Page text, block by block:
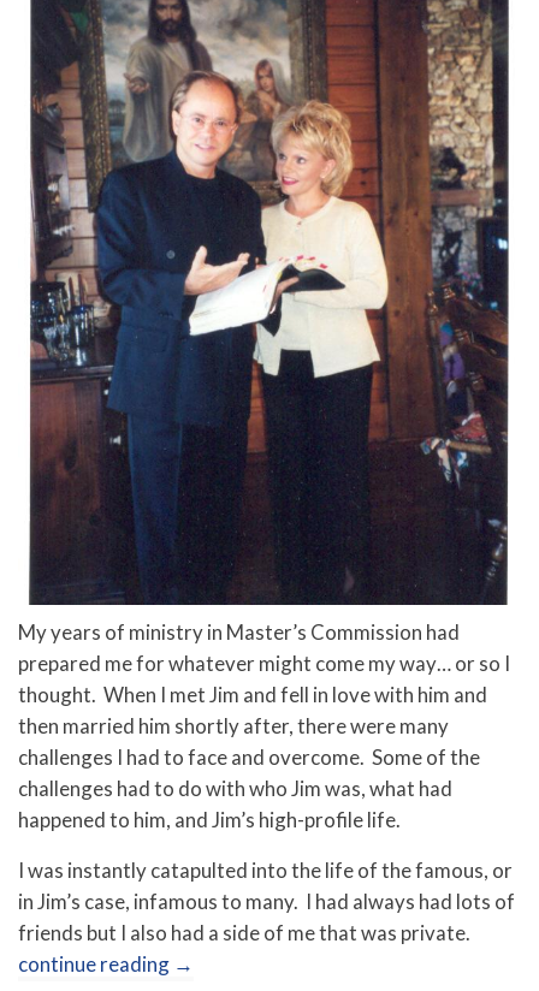
My years of ministry in Master’s Commission had
prepared me for whatever might come my way… or so I
thought. When I met Jim and fell in love with him and
then married him shortly after, there were many
challenges I had to face and overcome. Some of the
challenges had to do with who Jim was, what had
happened to him, and Jim’s high-profile life.
I was instantly catapulted into the life of the famous, or
in Jim’s case, infamous to many. I had always had lots of
friends but I also had a side of me that was private.
continue reading →